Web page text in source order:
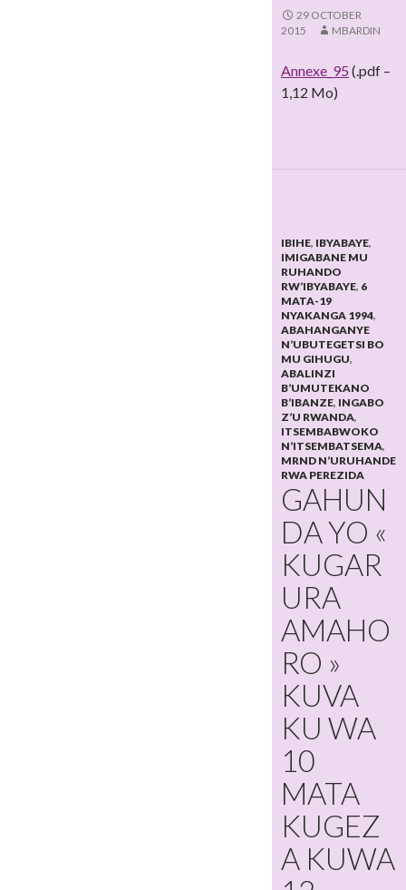
29 OCTOBER
2015
MBARDIN
Annexe_95 (.pdf –
1,12 Mo)
IBIHE, IBYABAYE,
IMIGABANE MU
RUHANDO
RW’IBYABAYE, 6
MATA-19
NYAKANGA 1994,
ABAHANGANYE
N’UBUTEGETSI BO
MU GIHUGU,
ABALINZI
B’UMUTEKANO
B’IBANZE, INGABO
Z’U RWANDA,
ITSEMBABWOKO
N’ITSEMBATSEMA,
MRND N’URUHANDE
RWA PEREZIDA
GAHUN
DA YO «
KUGAR
URA
AMAHO
RO »
KUVA
KU WA
10
MATA
KUGEZ
A KUWA